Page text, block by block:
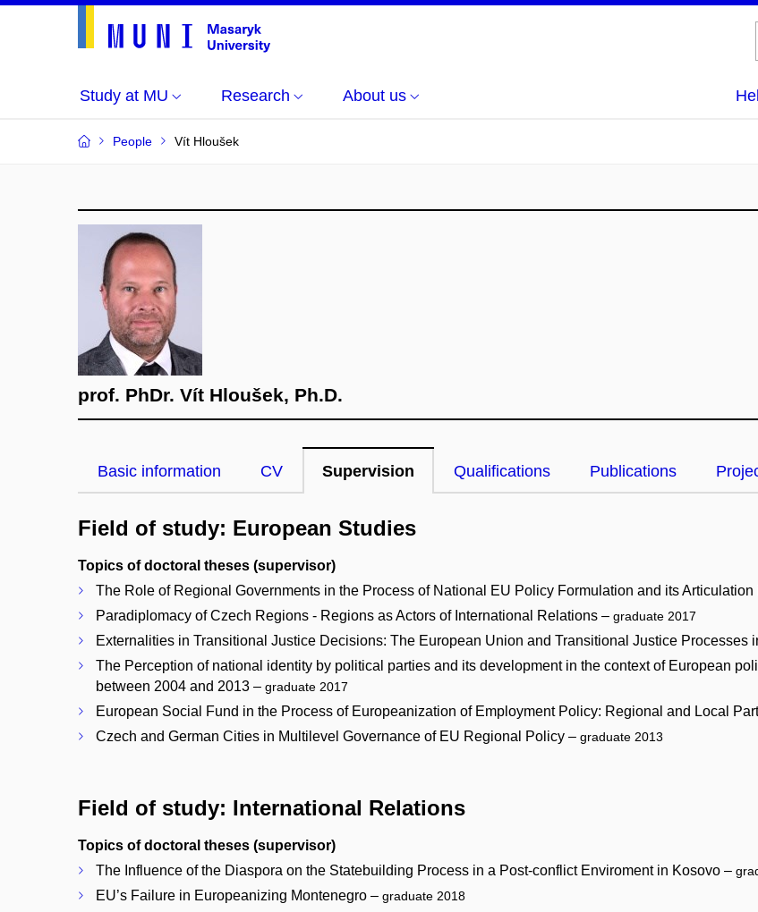
Study at MU Research About us
People Vít Hloušek
prof. PhDr. Vít Hloušek, Ph.D.
Basic information CV Supervision Qualifications Publications
Field of study: European Studies
Topics of doctoral theses (supervisor)
The Role of Regional Governments in the Process of National EU Policy Formulation and its
Paradiplomacy of Czech Regions - Regions as Actors of International Relations – graduate 2017
Externalities in Transitional Justice Decisions: The European Union and Transitional Justice Processes
The Perception of national identity by political parties and its development in the context of European
between 2004 and 2013 – graduate 2017
European Social Fund in the Process of Europeanization of Employment Policy: Regional and Local
Czech and German Cities in Multilevel Governance of EU Regional Policy – graduate 2013
Field of study: International Relations
Topics of doctoral theses (supervisor)
The Influence of the Diaspora on the Statebuilding Process in a Post-conflict Enviroment in Kosovo –
EU’s Failure in Europeanizing Montenegro – graduate 2018